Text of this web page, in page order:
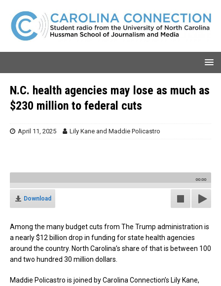
N.C. health agencies may lose as much as
$230 million to federal cuts
April 11, 2025 Lily Kane and Maddie Policastro
00:00
Download
Among the many budget cuts from The Trump administration is
a nearly $12 billion drop in funding for state health agencies
around the country. North Carolina’s share of that is between 100
and two hundred 30 million dollars.
Maddie Policastro is joined by Carolina Connection’s Lily Kane,